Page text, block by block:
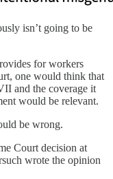
isn’t going to be
for workers
one would think that
and the coverage it
would be relevant.
be wrong.
Court decision at
wrote the opinion